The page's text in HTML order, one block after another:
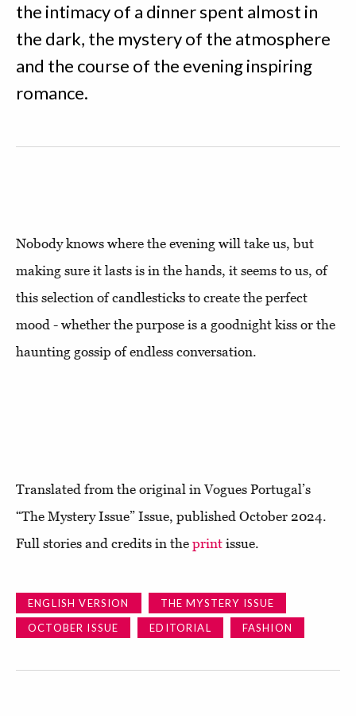
the intimacy of a dinner spent almost in
the dark, the mystery of the atmosphere
and the course of the evening inspiring
romance.
Nobody knows where the evening will take us, but
making sure it lasts is in the hands, it seems to us, of
this selection of candlesticks to create the perfect
mood - whether the purpose is a goodnight kiss or the
haunting gossip of endless conversation.
Translated from the original in Vogues Portugal’s
“The Mystery Issue” Issue, published October 2024.
Full stories and credits in the print issue.
ENGLISH VERSION
THE MYSTERY ISSUE
OCTOBER ISSUE
EDITORIAL FASHION